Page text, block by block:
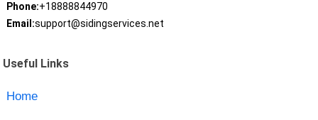
Phone:+18888844970
Email:support@sidingservices.net
Useful Links
Home